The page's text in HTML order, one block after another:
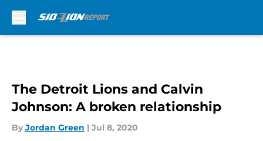
The Detroit Lions and Calvin
Johnson: A broken relationship
By Jordan Green | Jul 8, 2020